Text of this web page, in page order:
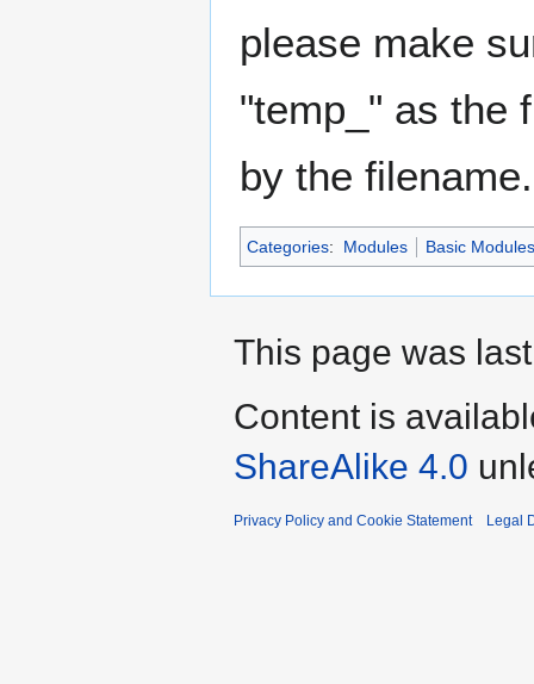
please make
"temp_" as the
by the filename.
Categories: Modules Basic Modules
This page was
Content is
ShareAlike 4.0
Privacy Policy and Cookie Statement Legal